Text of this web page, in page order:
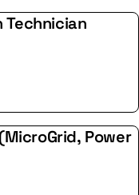
Technician
Power